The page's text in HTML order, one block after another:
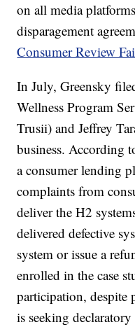
on all media
disparagement
Consumer Review
In July, Greensky
Wellness Program
Trusii) and Jeffrey
business. According
a consumer lending
complaints from
deliver the H2
delivered defective
system or issue a
enrolled in the case
participation, despite
is seeking